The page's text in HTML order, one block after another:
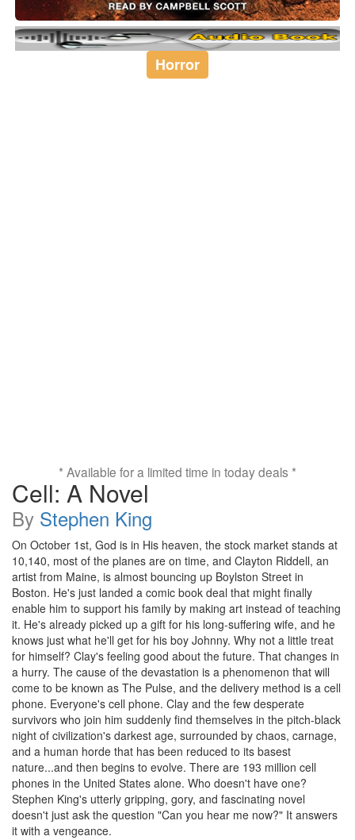
Horror
* Available for a limited time in today deals *
Cell: A Novel
By Stephen King
On October 1st, God is in His heaven, the stock market stands at
10,140, most of the planes are on time, and Clayton Riddell, an
artist from Maine, is almost bouncing up Boylston Street in
Boston. He's just landed a comic book deal that might finally
enable him to support his family by making art instead of teaching
it. He's already picked up a gift for his long-suffering wife, and he
knows just what he'll get for his boy Johnny. Why not a little treat
for himself? Clay's feeling good about the future. That changes in
a hurry. The cause of the devastation is a phenomenon that will
come to be known as The Pulse, and the delivery method is a cell
phone. Everyone's cell phone. Clay and the few desperate
survivors who join him suddenly find themselves in the pitch-black
night of civilization's darkest age, surrounded by chaos, carnage,
and a human horde that has been reduced to its basest
nature...and then begins to evolve. There are 193 million cell
phones in the United States alone. Who doesn't have one?
Stephen King's utterly gripping, gory, and fascinating novel
doesn't just ask the question "Can you hear me now?" It answers
it with a vengeance.